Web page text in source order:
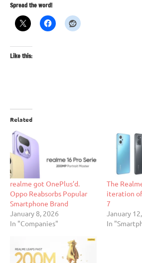
Spread the word!
Like this:
Related
realme got OnePlus’d.
Oppo Reabsorbs Popular
Smartphone Brand
January 8, 2026
In "Companies"
The
iteration
7
January
In